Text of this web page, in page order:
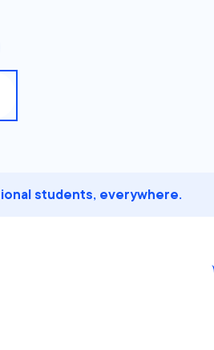
students, everywhere.